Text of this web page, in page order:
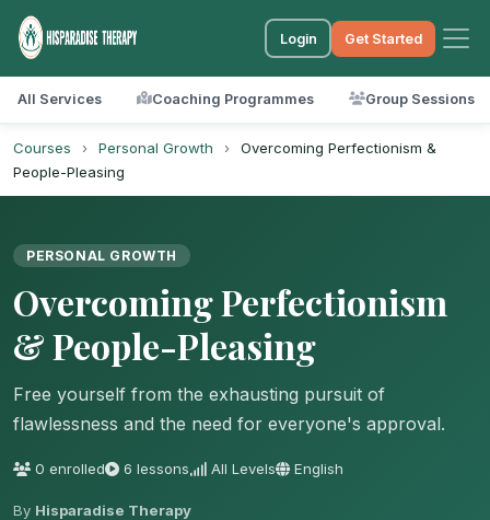
Login Get Started
All Services Coaching Programmes Group Sessions
Courses › Personal Growth ›
Overcoming Perfectionism &
People-Pleasing
PERSONAL GROWTH
Overcoming Perfectionism
& People-Pleasing
Free yourself from the exhausting pursuit of
flawlessness and the need for everyone's approval.
0 enrolled 6 lessons All Levels English
By Hisparadise Therapy